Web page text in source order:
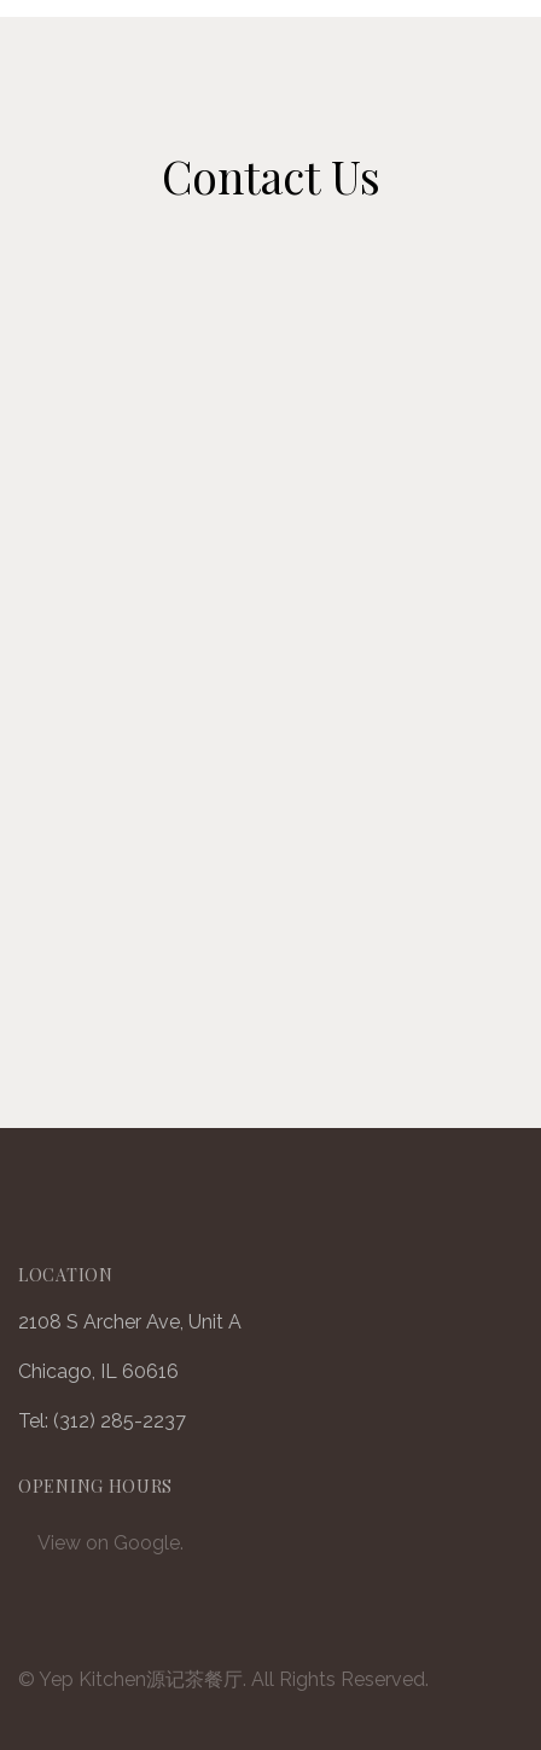
Contact Us
LOCATION
2108 S Archer Ave, Unit A
Chicago, IL 60616
Tel: (312) 285-2237
OPENING HOURS
View on Google.
© Yep Kitchen源记茶餐厅. All Rights Reserved.